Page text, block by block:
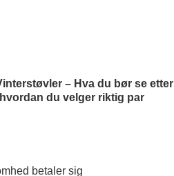
– Hva du bør se etter
du velger riktig par